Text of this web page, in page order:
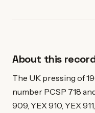
About this
The UK pressing of
number PCSP 718
909, YEX 910, YEX